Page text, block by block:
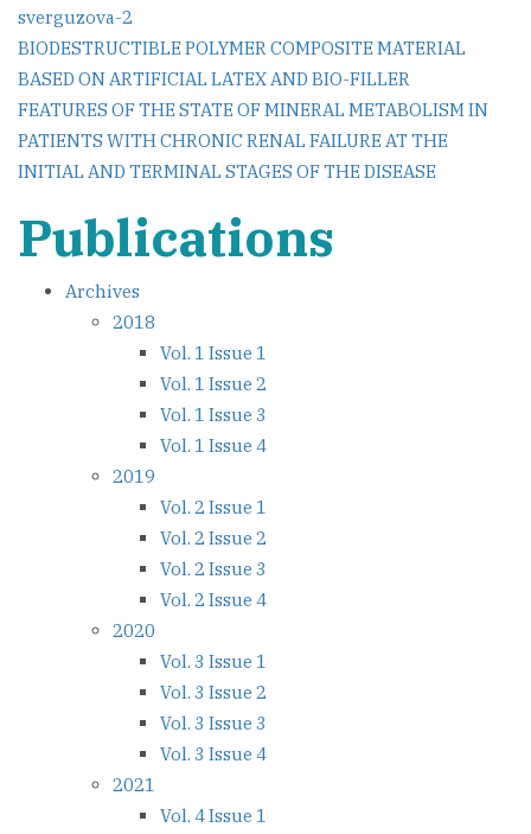
sverguzova-2
Post
navigation
BIODESTRUCTIBLE POLYMER COMPOSITE MATERIAL
BASED ON ARTIFICIAL LATEX AND BIO-FILLER
FEATURES OF THE STATE OF MINERAL METABOLISM IN
PATIENTS WITH CHRONIC RENAL FAILURE AT THE
INITIAL AND TERMINAL STAGES OF THE DISEASE
Publications
Archives
2018
Vol. 1 Issue 1
Vol. 1 Issue 2
Vol. 1 Issue 3
Vol. 1 Issue 4
2019
Vol. 2 Issue 1
Vol. 2 Issue 2
Vol. 2 Issue 3
Vol. 2 Issue 4
2020
Vol. 3 Issue 1
Vol. 3 Issue 2
Vol. 3 Issue 3
Vol. 3 Issue 4
2021
Vol. 4 Issue 1